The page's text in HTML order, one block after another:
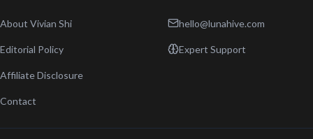
About Vivian Shi
Editorial Policy
Affiliate Disclosure
Contact
hello@lunahive.com
Expert Support